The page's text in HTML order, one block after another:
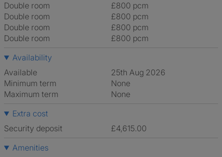
Double room
£800 pcm
Double room
£800 pcm
Double room
£800 pcm
Double room
£800 pcm
Availability
Available
25th Aug 2026
Minimum term
None
Maximum term
None
Extra cost
Security deposit
£4,615.00
Amenities